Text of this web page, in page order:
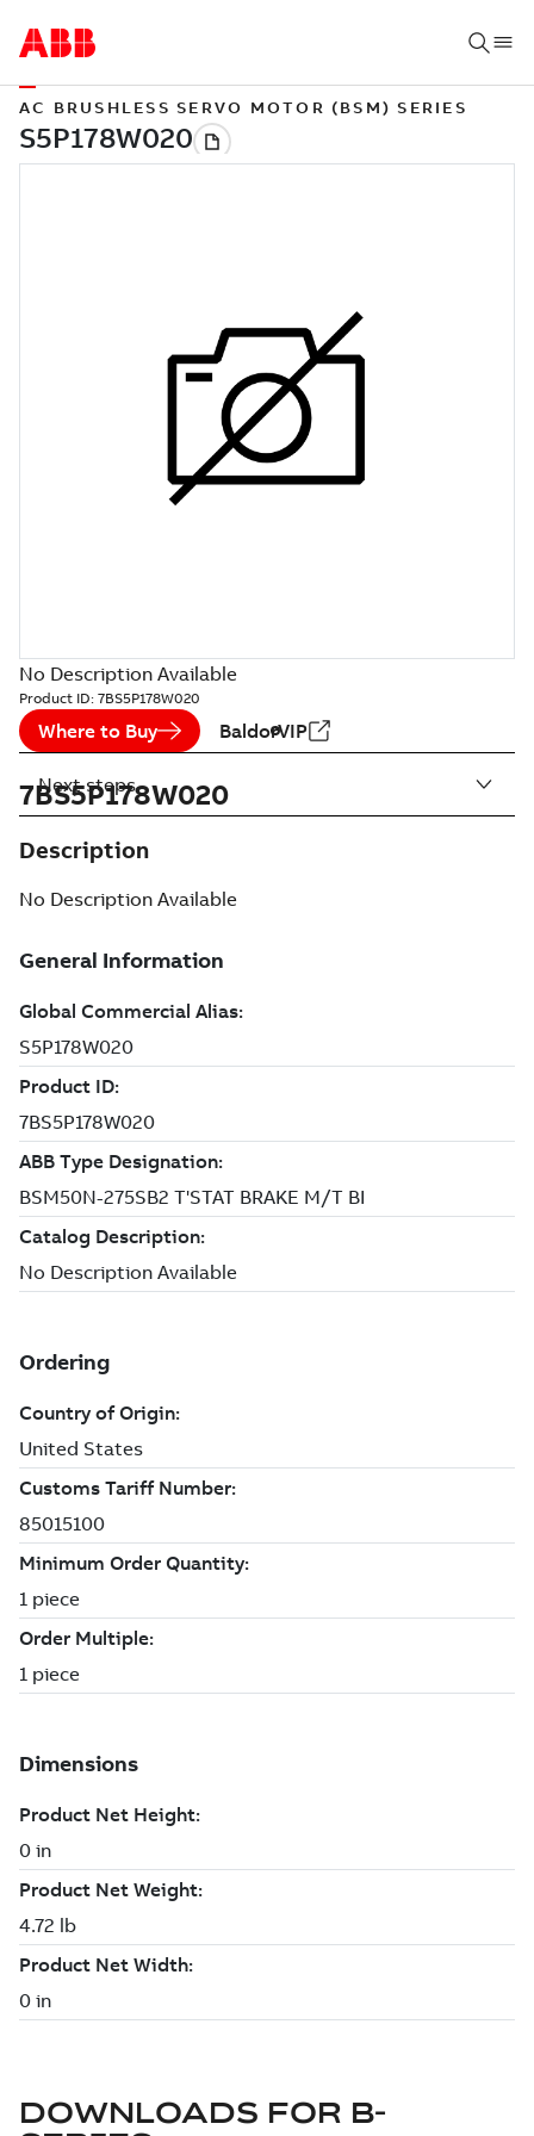
AC BRUSHLESS SERVO MOTOR (BSM) SERIES
No Description Available
Product ID: 7BS5P178W020
Where to Buy BaldorVIP
7BS5P178W020
Description
No Description Available
Next steps
DOWNLOADS FOR B-